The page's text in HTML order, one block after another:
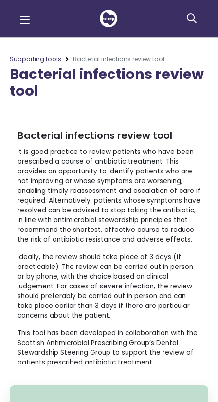
Supporting tools Bacterial infections review tool
Bacterial infections review
tool
Bacterial infections review tool
It is good practice to review patients who have been
prescribed a course of antibiotic treatment. This
provides an opportunity to identify patients who are
not improving or whose symptoms are worsening,
enabling timely reassessment and escalation of care if
required. Alternatively, patients whose symptoms have
resolved can be advised to stop taking the antibiotic,
in line with antimicrobial stewardship principles that
recommend the shortest, effective course to reduce
the risk of antibiotic resistance and adverse effects.
Ideally, the review should take place at 3 days (if
practicable). The review can be carried out in person
or by phone, with the choice based on clinical
judgement. For cases of severe infection, the review
should preferably be carried out in person and can
take place earlier than 3 days if there are particular
concerns about the patient.
This tool has been developed in collaboration with the
Scottish Antimicrobial Prescribing Group’s Dental
Stewardship Steering Group to support the review of
patients prescribed antibiotic treatment.